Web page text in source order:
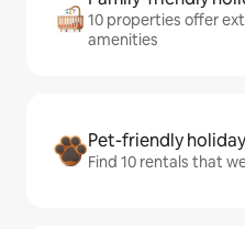
10 properties offer
amenities
Pet-friendly
Find 10 rentals that